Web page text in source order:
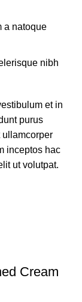
a natoque
nibh
et in
purus
ullamcorper
inceptos hac
ut volutpat.
Cream